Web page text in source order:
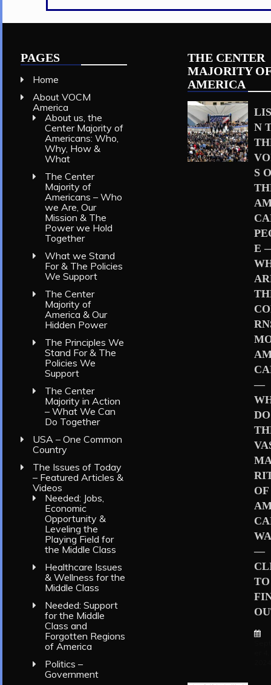
the
PAGES
Home
About VOCM
America
About us, the
Center Majority of
Americans: Who,
Why, How &
What
The Center
Majority of
Americans – Who
we Are, Our
Mission & The
Power we Hold
Together
What we Stand
For & The Policies
We Support
The Center
Majority of
America & Our
Hidden Power
The Principles We
Stand For & The
Policies We
Support
The Center
Majority in Action
– What We Can
Do Together
USA – One Common
Country
The Issues of Today
– Featured Articles &
Videos
Needed: Jobs,
Economic
Opportunity &
Leveling the
Playing Field for
the Middle Class
Healthcare Issues
& Wellness for the
Middle Class
Needed: Support
for the Middle
Class and
Forgotten Regions
of America
Politics –
Government
THE CENTER
MAJORITY
AMERICA
N
S
E
—
DO
OF
—
TO